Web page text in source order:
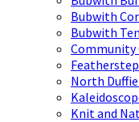
Bubwith
Bubwith
Community
North
Knit and